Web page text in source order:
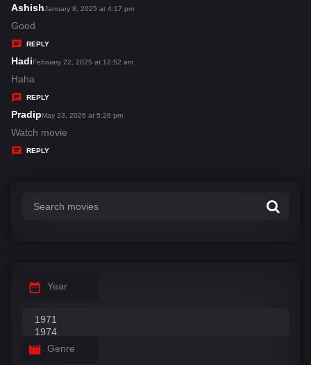
s
:
Ashishs
y
s
January 8, 2025 at 4:17 pm
Good
REPLY
Hadis
a
y
s
:
February 22, 2025 at 12:52 am
Haha
REPLY
Pradips
a
y
May 23, 2026 at 5:26 pm
Watch movie
REPLY
Year
Genre